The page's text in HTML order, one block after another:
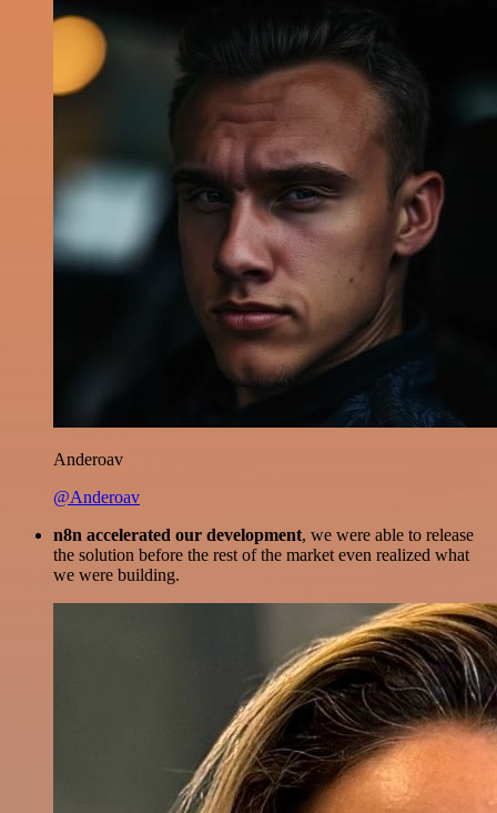
Anderoav
@Anderoav
n8n accelerated our development, we were able to release
the solution before the rest of the market even realized what
we were building.